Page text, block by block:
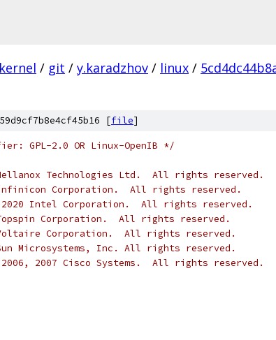
kernel / git / y.karadzhov / linux /
[file]
GPL-2.0 OR Linux-OpenIB */
Technologies Ltd.  All rights reserved.
Corporation.  All rights reserved.
Intel Corporation.  All rights reserved.
Corporation.  All rights reserved.
Corporation.  All rights reserved.
Microsystems, Inc. All rights reserved.
2007 Cisco Systems.  All rights reserved.